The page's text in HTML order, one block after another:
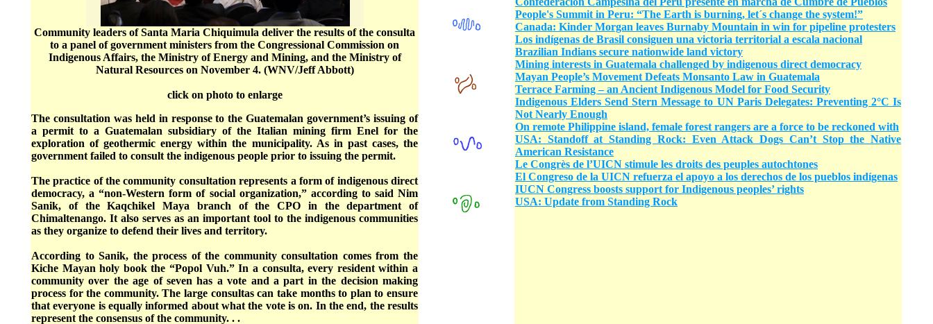
Community leaders of Santa Maria Chiquimula deliver the results of the consulta
to a panel of government ministers from the Congressional Commission on
Indigenous Affairs, the Ministry of Energy and Mining, and the Ministry of
Natural Resources on November 4. (WNV/Jeff Abbott)
click on photo to enlarge
The consultation was held in response to the Guatemalan government’s issuing of
a permit to a Guatemalan subsidiary of the Italian mining firm Enel for the
exploration of geothermic energy within the municipality. As in past cases, the
government failed to consult the indigenous people prior to issuing the permit.
The practice of the community consultation represents a form of indigenous direct
democracy, a “non-Western form of social organization,” according to said Nim
Sanik, of the Kaqchikel Maya branch of the CPO in the department of
Chimaltenango. It also serves as an important tool to the indigenous communities
as they organize to defend their lives and territory.
According to Sanik, the process of the community consultation comes from the
Kiche Mayan holy book the “Popol Vuh.” In a consulta, every resident within a
community over the age of seven has a vote and a part in the decision making
process for the community. The large consultas can take months to plan to ensure
that everyone is equally informed about what the vote is on. In the end, the results
represent the consensus of the community. . .
People's Summit in Peru: “The Earth is burning, let´s change the system!”
Canada: Kinder Morgan leaves Burnaby Mountain in win for pipeline protesters
Los indígenas de Brasil consiguen una victoria territorial a escala nacional
Brazilian Indians secure nationwide land victory
Mining interests in Guatemala challenged by indigenous direct democracy
Mayan People’s Movement Defeats Monsanto Law in Guatemala
Terrace Farming – an Ancient Indigenous Model for Food Security
Indigenous Elders Send Stern Message to UN Paris Delegates: Preventing 2°C Is
Not Nearly Enough
On remote Philippine island, female forest rangers are a force to be reckoned with
USA: Standoff at Standing Rock: Even Attack Dogs Can’t Stop the Native
American Resistance
Le Congrès de l’UICN stimule les droits des peuples autochtones
El Congreso de la UICN refuerza el apoyo a los derechos de los pueblos indígenas
IUCN Congress boosts support for Indigenous peoples’ rights
USA: Update from Standing Rock